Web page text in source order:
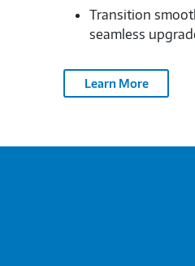
Transition
seamless
Learn More